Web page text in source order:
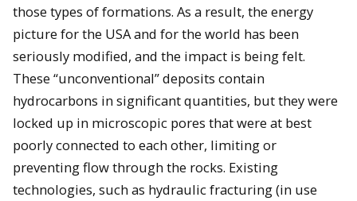
those types of formations. As a result, the energy
picture for the USA and for the world has been
seriously modified, and the impact is being felt.
These “unconventional” deposits contain
hydrocarbons in significant quantities, but they were
locked up in microscopic pores that were at best
poorly connected to each other, limiting or
preventing flow through the rocks. Existing
technologies, such as hydraulic fracturing (in use